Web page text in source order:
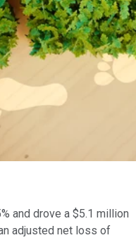
and drove a $5.1 million
adjusted net loss of